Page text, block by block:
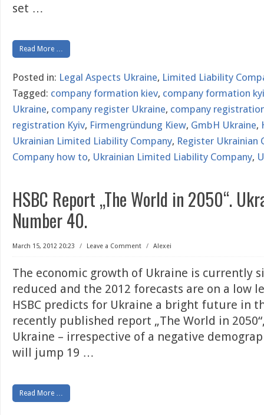
set …
Read More …
Posted in: Legal Aspects Ukraine, Limited Liability
Tagged: company formation kiev, company formation
Ukraine, company register Ukraine, company
registration Kyiv, Firmengründung Kiew, GmbH Ukraine,
Ukrainian Limited Liability Company, Register Ukrainian
Company how to, Ukrainian Limited Liability Company,
HSBC Report „The World in 2050“.
Number 40.
March 15, 2012 20:23 / Leave a Comment / Alexei
The economic growth of Ukraine is currently
reduced and the 2012 forecasts are on a low
HSBC predicts for Ukraine a bright future in
recently published report „The World in
Ukraine – irrespective of a negative
will jump 19 …
Read More …